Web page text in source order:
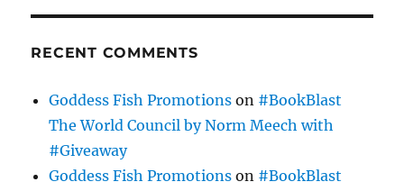
RECENT COMMENTS
Goddess Fish Promotions on #BookBlast
The World Council by Norm Meech with
#Giveaway
Goddess Fish Promotions on #BookBlast